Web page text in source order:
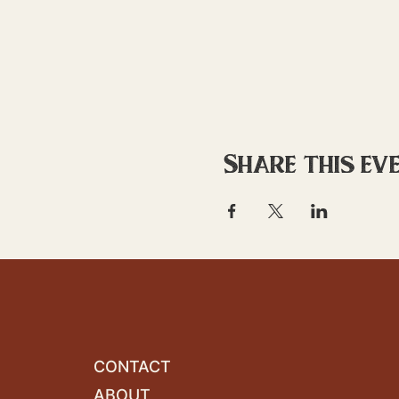
Share this
CONTACT
ABOUT